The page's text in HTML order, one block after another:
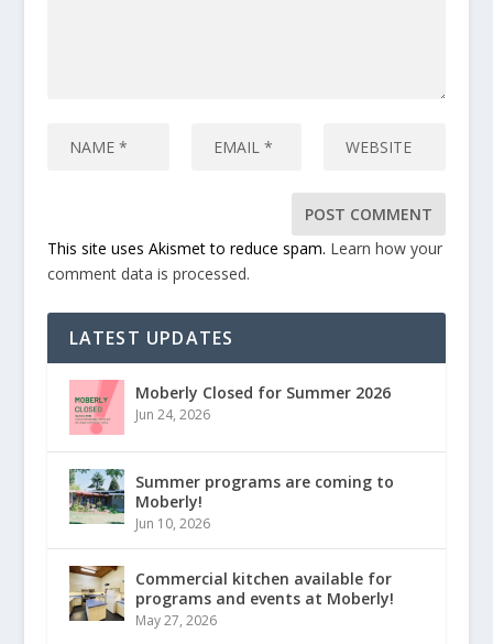
This site uses Akismet to reduce spam. Learn how your
comment data is processed.
LATEST UPDATES
Moberly Closed for Summer 2026
Jun 24, 2026
Summer programs are coming to
Moberly!
Jun 10, 2026
Commercial kitchen available for
programs and events at Moberly!
May 27, 2026